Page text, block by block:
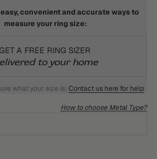
convenient and accurate ways to
measure your ring size:
GET A FREE RING SIZER
to your home
what your size is: Contact us here for help
How to choose Metal Type?